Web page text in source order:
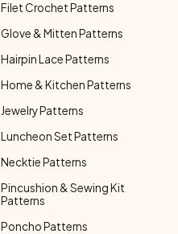
Filet Crochet Patterns
Glove & Mitten Patterns
Hairpin Lace Patterns
Home & Kitchen Patterns
Jewelry Patterns
Luncheon Set Patterns
Necktie Patterns
Pincushion & Sewing Kit
Patterns
Poncho Patterns